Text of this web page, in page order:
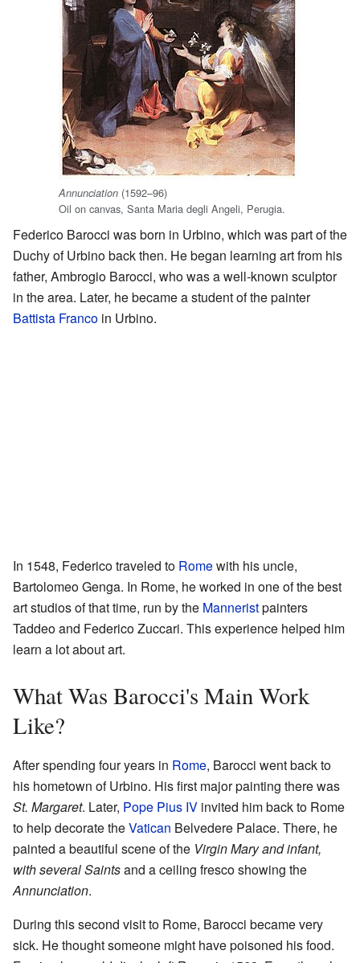
Annunciation (1592–96)
Oil on canvas, Santa Maria degli Angeli, Perugia.
Federico Barocci was born in Urbino, which was part of the
Duchy of Urbino back then. He began learning art from his
father, Ambrogio Barocci, who was a well-known sculptor
in the area. Later, he became a student of the painter
Battista Franco in Urbino.
In 1548, Federico traveled to Romewith his uncle,
Bartolomeo Genga. In Rome, he worked in one of the best
art studios of that time, run by the Manneristpainters
Taddeo and Federico Zuccari. This experience helped him
learn a lot about art.
What Was Barocci's Main Work
Like?
After spending four years in Rome, Barocci went back to
his hometown of Urbino. His first major painting there was
St. Margaret. Later, Pope Pius IV invited him back to Rome
to help decorate theVatican Belvedere Palace. There, he
painted a beautiful scene of the Virgin Mary and infant,
with several Saintsand a ceiling fresco showing the
Annunciation.
During this second visit to Rome, Barocci became very
sick. He thought someone might have poisoned his food.